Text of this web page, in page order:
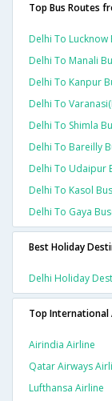
Top Bus Routes
Delhi To Lucknow
Delhi To Manali
Delhi To Kanpur
Delhi To
Delhi To Shimla
Delhi To Bareilly
Delhi To Udaipur
Delhi To Kasol
Delhi To Gaya
Best Holiday
Delhi Holiday
Top International
Airindia Airline
Qatar Airways
Lufthansa Airline